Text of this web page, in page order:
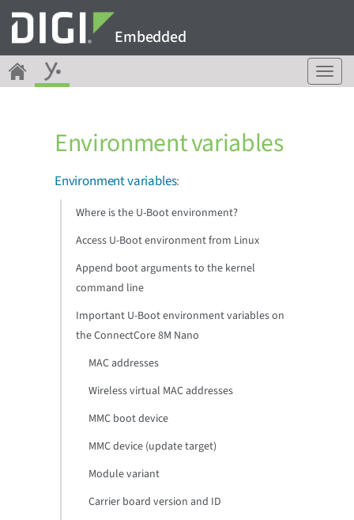
Embedded
T
o
Environment variables
Environment variables:
Where is the U-Boot environment?
Access U-Boot environment from Linux
Append boot arguments to the kernel
command line
Important U-Boot environment variables on
the ConnectCore 8M Nano
MAC addresses
Wireless virtual MAC addresses
MMC boot device
MMC device (update target)
Module variant
Carrier board version and ID